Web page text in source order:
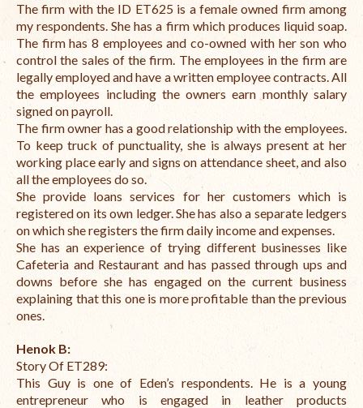
The firm with the ID ET625is a female owned firm among
my respondents. She has a firm which produces liquid soap.
The firm has 8 employees and co-owned with her son who
control the sales of the firm. The employees in the firm are
legally employed and have a written employee contracts. All
the employees including the owners earn monthly salary
signed on payroll.
The firm owner has a good relationship with the employees.
To keep truck of punctuality, she is always present at her
working place early and signs on attendance sheet, and also
all the employees do so.
She provide loans services for her customers which is
registered on its own ledger. She has also a separate ledgers
on which she registers the firm daily income and expenses.
She has an experience of trying different businesses like
Cafeteria and Restaurant and has passed through ups and
downs before she has engaged on the current business
explaining that this one is more profitable than the previous
ones.
Henok B:
Story Of ET289:
This Guy is one of Eden’s respondents. He is a young
entrepreneur who is engaged in leather products